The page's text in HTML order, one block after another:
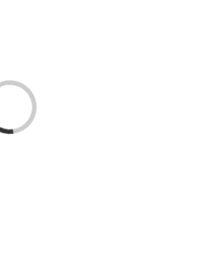
Loading...